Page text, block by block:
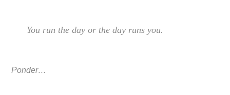
You run the day or the day runs you.
Ponder…